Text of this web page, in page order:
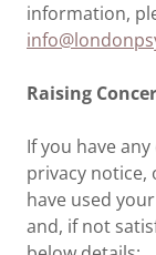
information,
Raising
If you have
privacy notice,
have used
and, if not